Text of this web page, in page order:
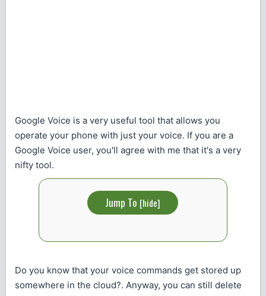
Google Voice is a very useful tool that allows you
operate your phone with just your voice. If you are a
Google Voice user, you'll agree with me that it's a very
nifty tool.
Jump To [hide]
Do you know that your voice commands get stored up
somewhere in the cloud?. Anyway, you can still delete